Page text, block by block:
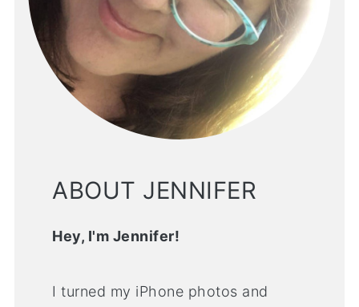
ABOUT JENNIFER
Hey, I'm Jennifer!
I turned my iPhone photos and